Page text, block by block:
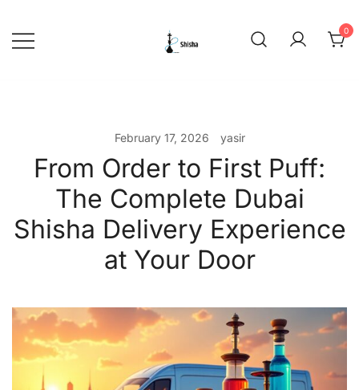
content
0
February 17, 2026 yasir
From Order to First Puff:
The Complete Dubai
Shisha Delivery Experience
at Your Door